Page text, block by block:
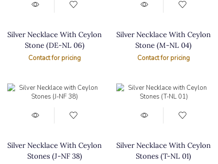
Silver Necklace With Ceylon
Stone (DE-NL 06)
Contact for pricing
Silver Necklace With Ceylon
Stone (M-NL 04)
Contact for pricing
Silver Necklace With Ceylon
Stones (J-NF 38)
Silver Necklace With Ceylon
Stones (T-NL 01)